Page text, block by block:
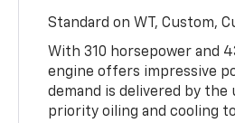
Standard on WT, Custom,
With 310 horsepower and
engine offers impressive
demand is delivered by
priority oiling and cooling